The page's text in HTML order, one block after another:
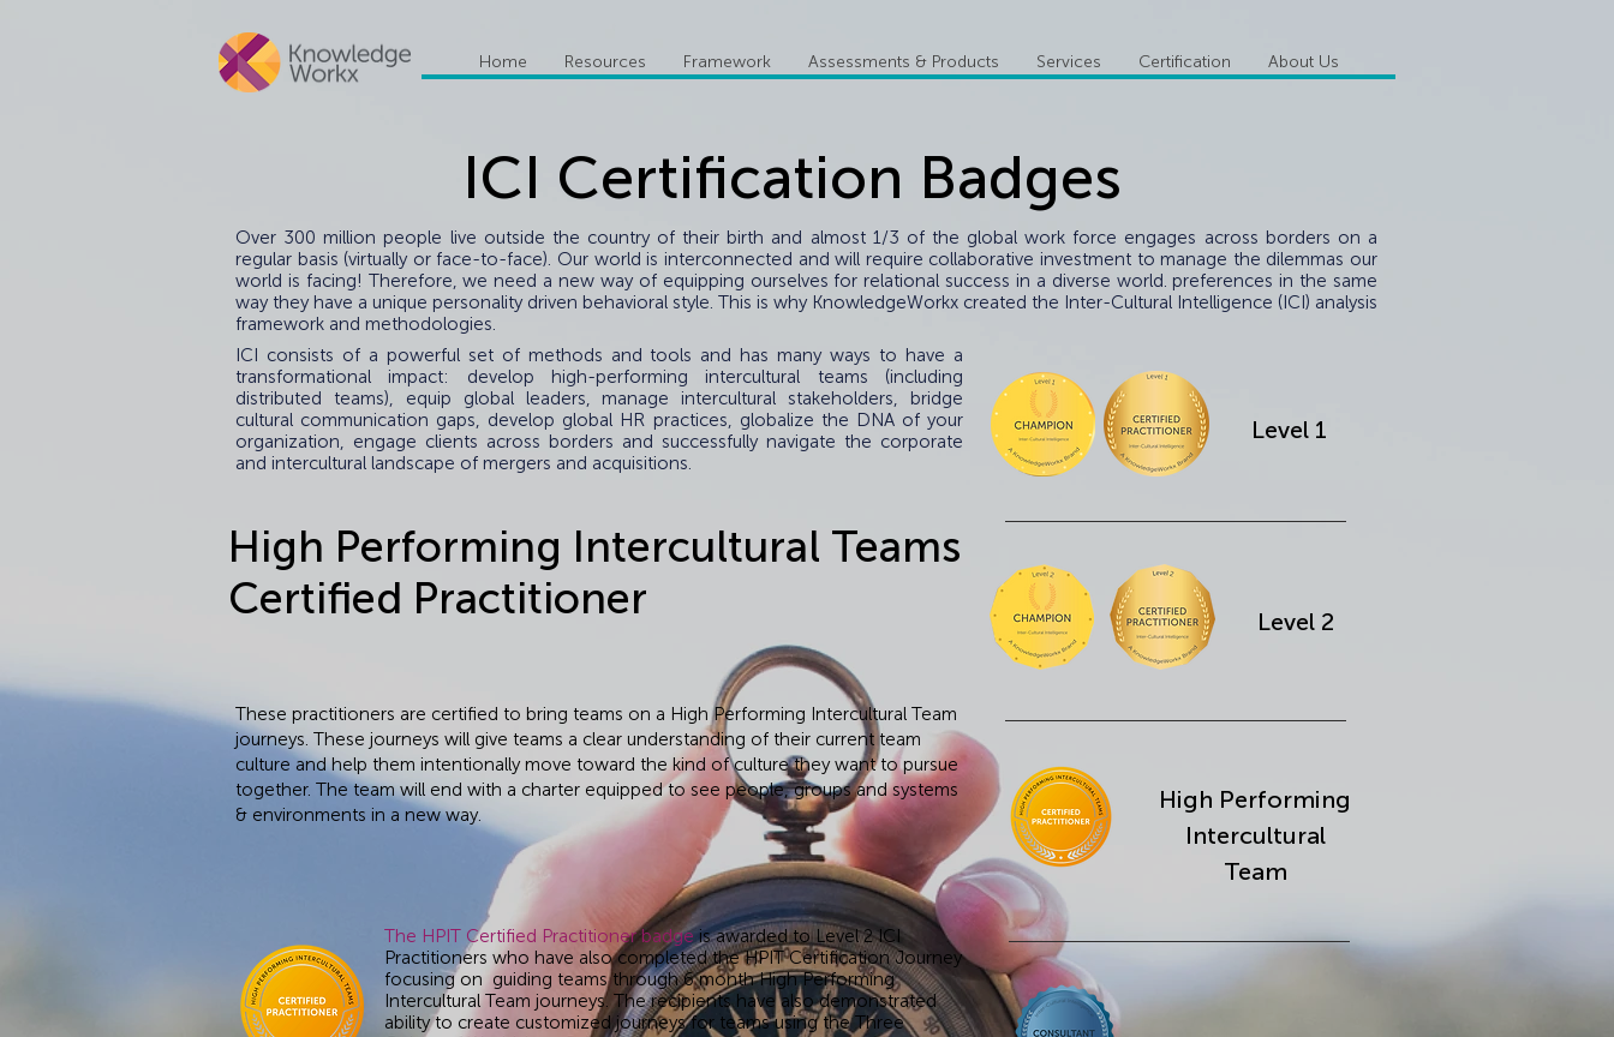
Home Resources Framework Assessments & Products Services Certification About Us
ICI consists of a powerful set of methods and tools and has many ways to have a
transformational impact: develop high-performing intercultural teams (including
distributed teams), equip global leaders, manage intercultural stakeholders, bridge
cultural communication gaps, develop global HR practices, globalize the DNA of your
organization, engage clients across borders and successfully navigate the corporate
and intercultural landscape of mergers and acquisitions.
High Performing Intercultural Teams
Certified Practitioner
These practitioners are certified to bring teams on a High Performing Intercultural Team
journeys. These journeys will give teams a clear understanding of their current team
culture and help them intentionally move toward the kind of culture they want to pursue
together. The team will end with a charter equipped to see people, groups and systems
& environments in a new way.
The HPIT Certified Practitioner badgeis awarded to Level 2 ICI
Practitioners who have also completed the HPIT Certification Journey
focusing on guiding teams through 6 month High Performing
Intercultural Team journeys. The recipients have also demonstrated
ability to create customized journeys for teams using the Three
Level 2
Level 1
High Performing
Intercultural
Team
ICI Certification Badges
Over 300 million people live outside the country of their birth and almost 1/3 of the global work force engages across borders on a
regular basis (virtually or face-to-face). Our world is interconnected and will require collaborative investment to manage the dilemmas our
world is facing! Therefore, we need a new way of equipping ourselves for relational success in a diverse world. preferences in the same
way they have a unique personality driven behavioral style. This is why KnowledgeWorkx created the Inter-Cultural Intelligence (ICI) analysis
framework and methodologies.